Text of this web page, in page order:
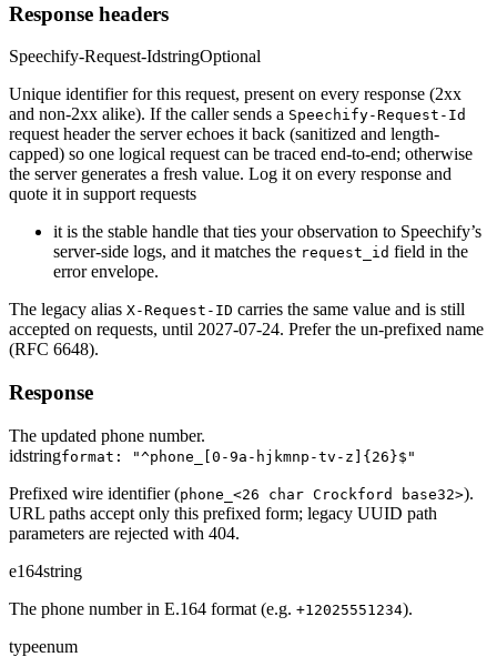
Response headers
Speechify-Request-IdstringOptional
Unique identifier for this request, present on every response (2xx
and non-2xx alike). If the caller sends a Speechify-Request-Id
request header the server echoes it back (sanitized and length-
capped) so one logical request can be traced end-to-end; otherwise
the server generates a fresh value. Log it on every response and
quote it in support requests
it is the stable handle that ties your observation to Speechify’s
server-side logs, and it matches the request_id field in the
error envelope.
The legacy alias X-Request-ID carries the same value and is still
accepted on requests, until 2027-07-24. Prefer the un-prefixed name
(RFC 6648).
Response
The updated phone number.
idstringformat: "^phone_[0-9a-hjkmnp-tv-z]{26}$"
Prefixed wire identifier (phone_<26 char Crockford base32>).
URL paths accept only this prefixed form; legacy UUID path
parameters are rejected with 404.
e164string
The phone number in E.164 format (e.g. +12025551234).
typeenum